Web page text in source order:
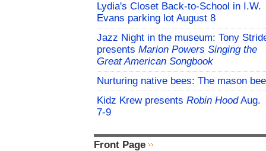
Lydia's Closet Back-to-School in I.W.
Evans parking lot August 8
Jazz Night in the museum: Tony
presents Marion Powers Singing the
Great American Songbook
Nurturing native bees: The mason bee
Kidz Krew presents Robin HoodAug.
7-9
Front Page